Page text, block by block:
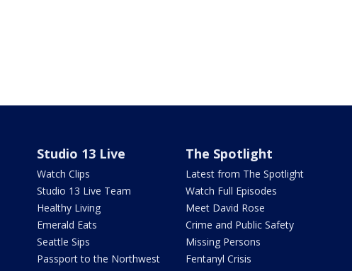
Studio 13 Live
Watch Clips
Studio 13 Live Team
Healthy Living
Emerald Eats
Seattle Sips
Passport to the Northwest
The Spotlight
Latest from The Spotlight
Watch Full Episodes
Meet David Rose
Crime and Public Safety
Missing Persons
Fentanyl Crisis